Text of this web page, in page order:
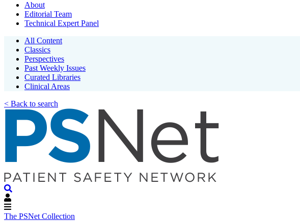
About
Editorial Team
Technical Expert Panel
All Content
Classics
Perspectives
Past Weekly Issues
Curated Libraries
Clinical Areas
< Back to search
The PSNet Collection